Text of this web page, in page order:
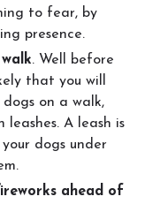
to fear, by
presence.
. Well before
that you will
on a walk,
leashes. A leash is
dogs under
ahead of